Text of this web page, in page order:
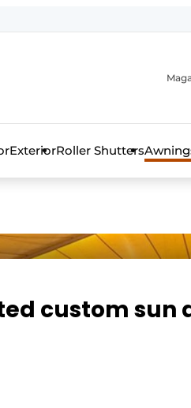
ExteriorRoller Shutters
custom sun